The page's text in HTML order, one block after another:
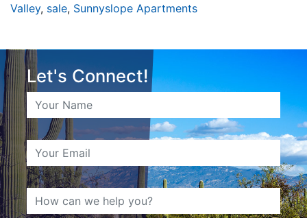
Valley, sale, Sunnyslope Apartments
Let's Connect!